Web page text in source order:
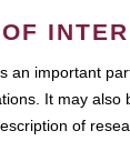
an important
It may also
of